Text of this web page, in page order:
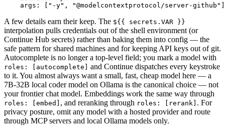
    args: ["-y", "@modelcontextprotocol/server-github"]
A few details earn their keep. The ${{ secrets.VAR }}
interpolation pulls credentials out of the shell environment (or
Continue Hub secrets) rather than baking them into config — the
safe pattern for shared machines and for keeping API keys out of git.
Autocomplete is no longer a top-level field; you mark a model with
roles: [autocomplete]
and Continue dispatches every keystroke
to it. You almost always want a small, fast, cheap model here — a
7B-32B local coder model on Ollama is the canonical choice — not
your frontier chat model. Embeddings work the same way through
roles: [embed] , and reranking through roles: [rerank] . For
privacy posture, omit any model with a hosted provider and route
through MCP servers and local Ollama models only.